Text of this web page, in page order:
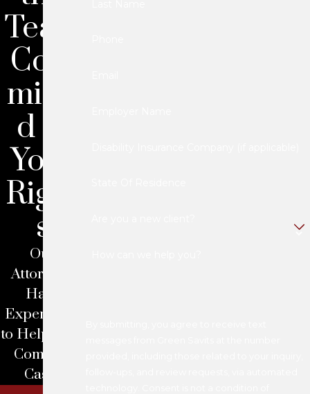
Team
Com
mitte
d to
Your
Right
s
Our
Attorneys
Have
Experience
to Help With
Complex
Cases